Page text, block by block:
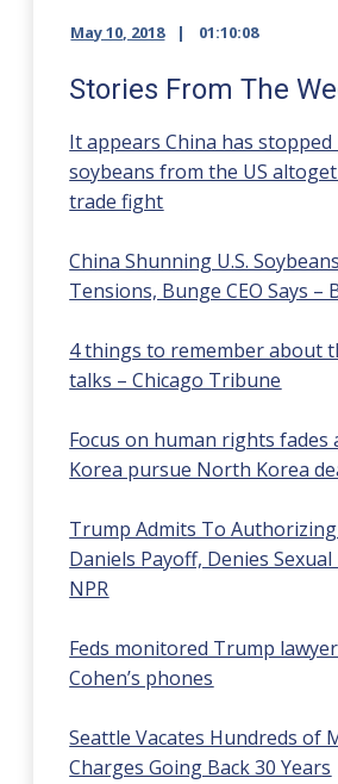
May 10, 2018 01:10:08
Stories From The
It appears China has
soybeans from the US
trade fight
China Shunning U.S.
Tensions, Bunge CEO Says –
4 things to remember about
talks – Chicago Tribune
Focus on human rights fades
Korea pursue North Korea
Trump Admits To
Daniels Payoff, Denies
NPR
Feds monitored Trump
Cohen’s phones
Seattle Vacates Hundreds of
Charges Going Back 30 Years